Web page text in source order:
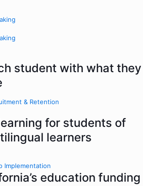
student with what they
& Retention
for students of
learners
Implementation
education funding